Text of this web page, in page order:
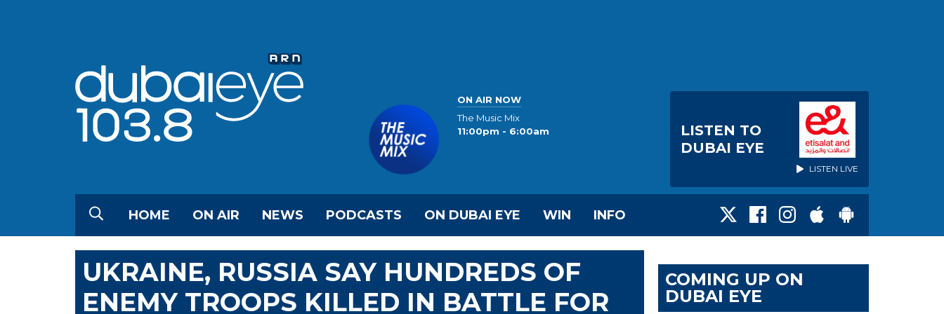
ON AIR NOW
The Music Mix
11:00pm - 6:00am
LISTEN TO
DUBAI EYE
LISTEN LIVE
HOME ON AIR NEWS PODCASTS ON DUBAI EYE WIN INFO
UKRAINE, RUSSIA SAY HUNDREDS OF
ENEMY TROOPS KILLED IN BATTLE FOR
COMING UP ON
DUBAI EYE